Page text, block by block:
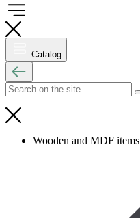
Catalog
Wooden and MDF items